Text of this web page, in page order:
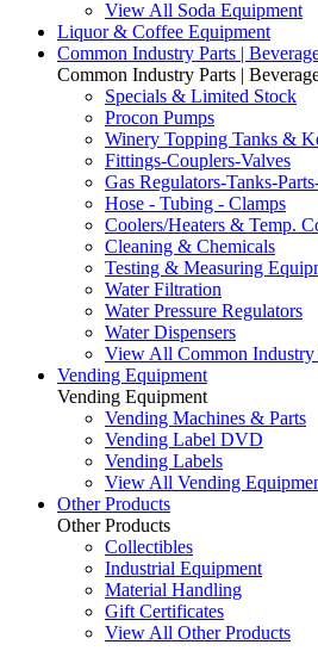
View All Soda Equipment
Liquor & Coffee Equipment
Common Industry Parts |
Common Industry Parts |
Specials & Limited Stock
Procon Pumps
Winery Topping Tanks &
Fittings-Couplers-Valves
Gas Regulators-Tanks-
Hose - Tubing - Clamps
Coolers/Heaters & Temp.
Cleaning & Chemicals
Testing & Measuring
Water Filtration
Water Pressure Regulators
Water Dispensers
View All Common Industry
Vending Equipment
Vending Equipment
Vending Machines & Parts
Vending Label DVD
Vending Labels
View All Vending
Other Products
Other Products
Collectibles
Industrial Equipment
Material Handling
Gift Certificates
View All Other Products